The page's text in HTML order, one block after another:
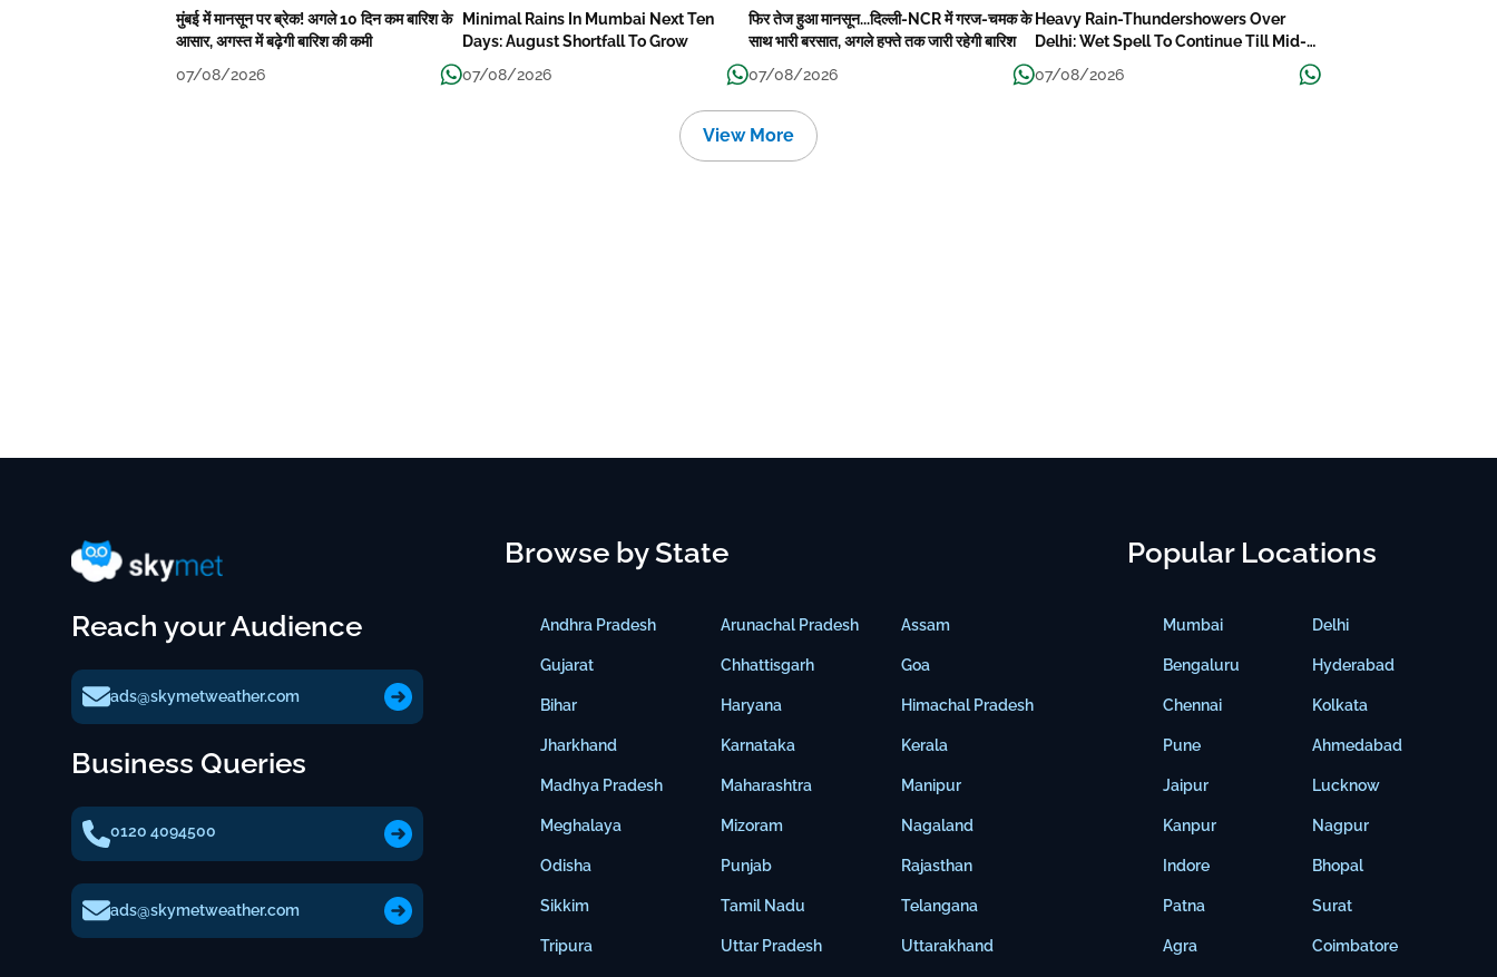
मुंबई में मानसून पर ब्रेक! अगले 10 दिन कम बारिश के
आसार, अगस्त में बढ़ेगी बारिश की कमी
07/08/2026
Minimal Rains In Mumbai Next Ten
Days: August Shortfall To Grow
07/08/2026
फिर तेज हुआ मानसून...दिल्ली-NCR में गरज-चमक के
साथ भारी बरसात, अगले हफ्ते तक जारी रहेगी बारिश
07/08/2026
Heavy Rain-Thundershowers Over
Delhi: Wet Spell To Continue Till Mid-
Week Next
07/08/2026
View More
Reach your Audience
ads@skymetweather.com
Business Queries
0120 4094500
ads@skymetweather.com
Browse by State
Andhra Pradesh
Gujarat
Bihar
Jharkhand
Madhya Pradesh
Meghalaya
Odisha
Sikkim
Tripura
Arunachal Pradesh
Chhattisgarh
Haryana
Karnataka
Maharashtra
Mizoram
Punjab
Tamil Nadu
Uttar Pradesh
Assam
Goa
Himachal Pradesh
Kerala
Manipur
Nagaland
Rajasthan
Telangana
Uttarakhand
Popular Locations
Mumbai
Bengaluru
Chennai
Pune
Jaipur
Kanpur
Indore
Patna
Agra
Delhi
Hyderabad
Kolkata
Ahmedabad
Lucknow
Nagpur
Bhopal
Surat
Coimbatore